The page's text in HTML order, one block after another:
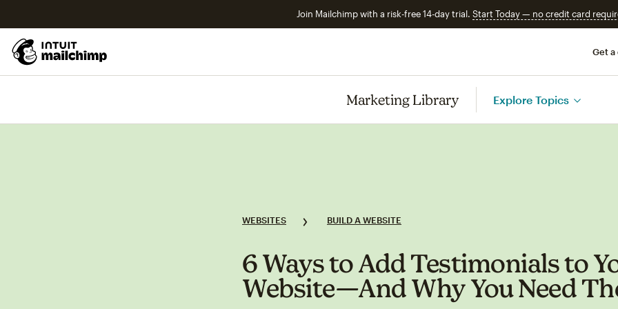
Join Mailchimp with a risk-free 14-day trial. Start Today — no credit card
Get a
Marketing Library Explore Topics
WEBSITES BUILD A WEBSITE
6 Ways to Add Testimonials to
Website—And Why You Need